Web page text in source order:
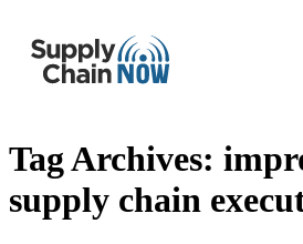
Tag Archives:
supply chain